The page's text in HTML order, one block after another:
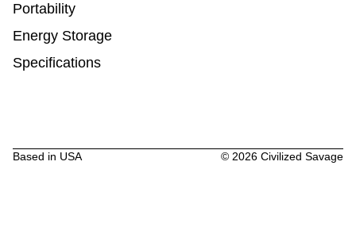
Portability
Energy Storage
Specifications
© 2026 Civilized Savage
Based in USA